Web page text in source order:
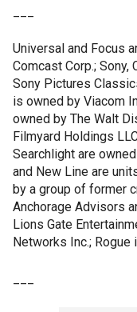
Universal and Focus
Comcast Corp.; Sony,
Sony Pictures
is owned by Viacom
owned by The Walt
Filmyard Holdings
Searchlight are
and New Line are
by a group of former
Anchorage Advisors
Lions Gate
Networks Inc.;